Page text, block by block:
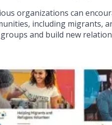
organizations can
including migrants,
and build new